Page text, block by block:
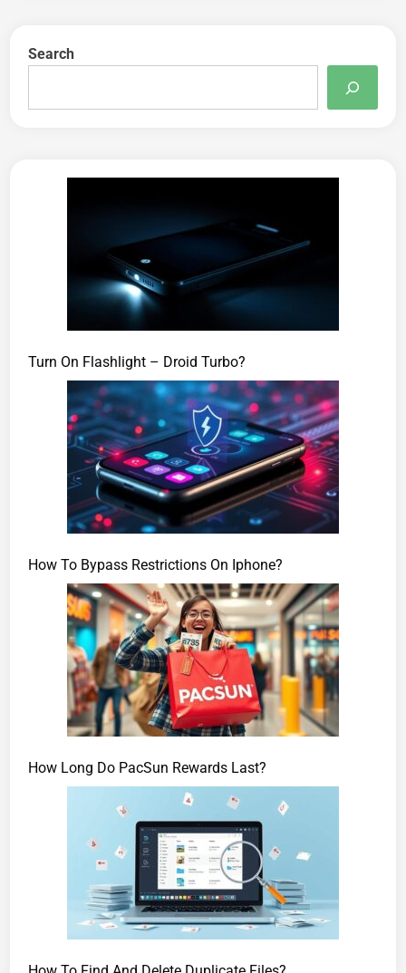
Search
Turn On Flashlight – Droid Turbo?
How To Bypass Restrictions On Iphone?
How Long Do PacSun Rewards Last?